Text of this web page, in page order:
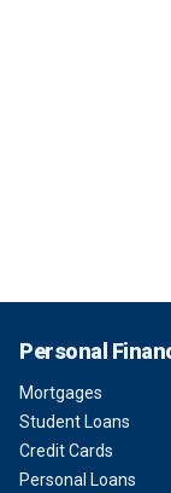
Personal
Mortgages
Student Loans
Credit Cards
Personal Loans